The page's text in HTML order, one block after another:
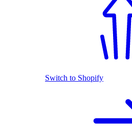
Switch to Shopify